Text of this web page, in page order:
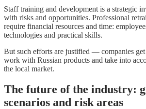
Staff training and development is a strategic
with risks and opportunities. Professional
require financial resources and time:
technologies and practical skills.
But such efforts are justified — companies
work with Russian products and take into
the local market.
The future of the industry:
scenarios and risk areas